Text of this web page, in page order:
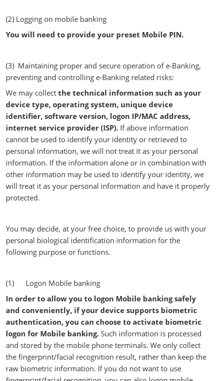
(2) Logging on mobile banking
You will need to provide your preset Mobile PIN.
(3) Maintaining proper and secure operation of e-Banking,
preventing and controlling e-Banking related risks:
We may collect the technical information such as your
device type, operating system, unique device
identifier, software version, logon IP/MAC address,
internet service provider (ISP). If above information
cannot be used to identify your identity or retrieved to
personal information, we will not treat it as your personal
information. If the information alone or in combination with
other information may be used to identify your identity, we
will treat it as your personal information and have it properly
protected.
You may decide, at your free choice, to provide us with your
personal biological identification information for the
following purpose or functions.
(1) Logon Mobile banking
In order to allow you to logon Mobile banking safely
and conveniently, if your device supports biometric
authentication, you can choose to activate biometric
logon for Mobile banking. Such information is processed
and stored by the mobile phone terminals. We only collect
the fingerprint/facial recognition result, rather than keep the
raw biometric information. If you do not want to use